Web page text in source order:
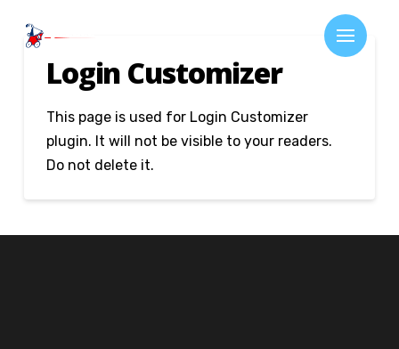
Login Customizer
This page is used for Login Customizer
plugin. It will not be visible to your readers.
Do not delete it.